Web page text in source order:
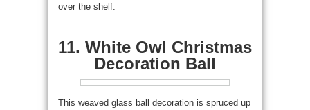
over the shelf.
11. White Owl Christmas
Decoration Ball
This weaved glass ball decoration is spruced up